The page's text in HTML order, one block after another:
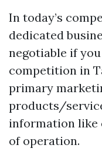
In today’s
dedicated
negotiable if
competition in
primary
products/
information like
of operation.